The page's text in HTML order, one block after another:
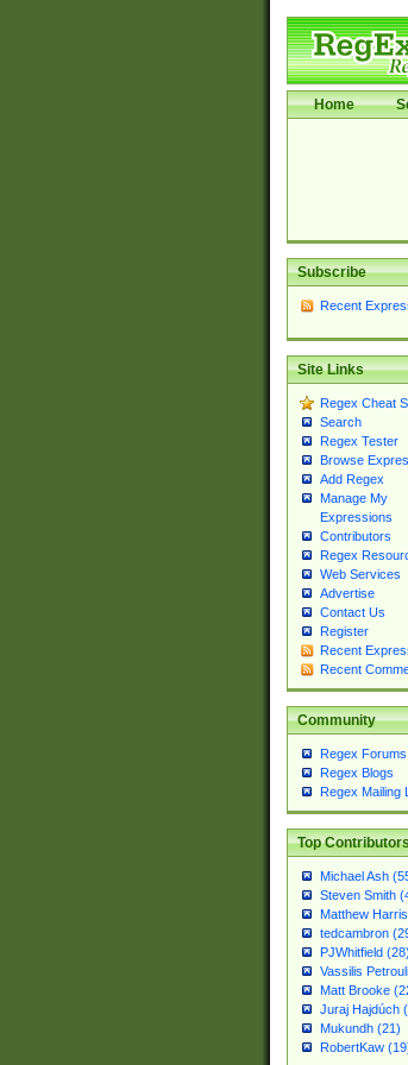
Home
Subscribe
Recent
Site Links
Regex Cheat
Search
Regex Tester
Browse
Add Regex
Manage My
Expressions
Contributors
Regex
Web Services
Advertise
Contact Us
Register
Recent
Recent
Community
Regex Forums
Regex Blogs
Regex Mailing
Top
Michael Ash
Steven Smith
Matthew
tedcambron
PJWhitfield (28)
Vassilis
Matt Brooke
Juraj Hajdúch
Mukundh (21)
RobertKaw